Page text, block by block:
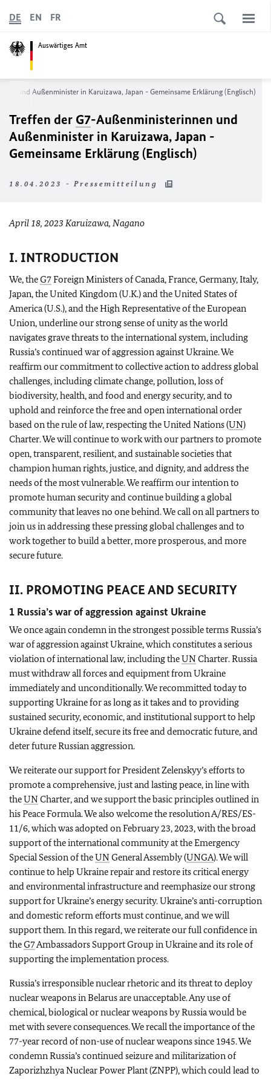
Auswärtiges Amt
DE EN FR
und Außenminister in Karuizawa, Japan - Gemeinsame Erklärung (Englisch)
Treffen der G7-Außenministerinnen und
Außenminister in Karuizawa, Japan -
Gemeinsame Erklärung (Englisch)
18.04.2023 - Pressemitteilung
April 18, 2023 Karuizawa, Nagano
I. INTRODUCTION
We, theG7Foreign Ministers of Canada, France, Germany, Italy,
Japan, the United Kingdom (U.K.) and the United States of
America (U.S.), and the High Representative of the European
Union, underline our strong sense of unity as the world
navigates grave threats to the international system, including
Russia’s continued war of aggression against Ukraine. We
reaffirm our commitment to collective action to address global
challenges, including climate change, pollution, loss of
biodiversity, health, and food and energy security, and to
uphold and reinforce the free and open international order
based on the rule of law, respecting the United Nations (UN)
Charter. We will continue to work with our partners to promote
open, transparent, resilient, and sustainable societies that
champion human rights, justice, and dignity, and address the
needs of the most vulnerable. We reaffirm our intention to
promote human security and continue building a global
community that leaves no one behind. We call on all partners to
join us in addressing these pressing global challenges and to
work together to build a better, more prosperous, and more
secure future.
II. PROMOTING PEACE AND SECURITY
1 Russia’s war of aggression against Ukraine
We once again condemn in the strongest possible terms Russia’s
war of aggression against Ukraine, which constitutes a serious
violation of international law, including theUNCharter. Russia
must withdraw all forces and equipment from Ukraine
immediately and unconditionally. We recommitted today to
supporting Ukraine for as long as it takes and to providing
sustained security, economic, and institutional support to help
Ukraine defend itself, secure its free and democratic future, and
deter future Russian aggression.
We reiterate our support for President Zelenskyy’s efforts to
promote a comprehensive, just and lasting peace, in line with
theUNCharter, and we support the basic principles outlined in
his Peace Formula. We also welcome the resolution A/RES/ES-
11/6, which was adopted on February 23, 2023, with the broad
support of the international community at the Emergency
Special Session of theUNGeneral Assembly (UNGA). We will
continue to help Ukraine repair and restore its critical energy
and environmental infrastructure and reemphasize our strong
support for Ukraine’s energy security. Ukraine’s anti-corruption
and domestic reform efforts must continue, and we will
support them. In this regard, we reiterate our full confidence in
theG7Ambassadors Support Group in Ukraine and its role of
supporting the implementation process.
Russia’s irresponsible nuclear rhetoric and its threat to deploy
nuclear weapons in Belarus are unacceptable. Any use of
chemical, biological or nuclear weapons by Russia would be
met with severe consequences. We recall the importance of the
77-year record of non-use of nuclear weapons since 1945. We
condemn Russia’s continued seizure and militarization of
Zaporizhzhya Nuclear Power Plant (ZNPP), which could lead to